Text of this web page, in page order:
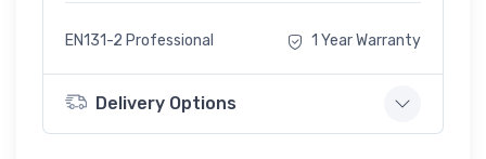
EN131-2 Professional 1 Year Warranty
Delivery Options